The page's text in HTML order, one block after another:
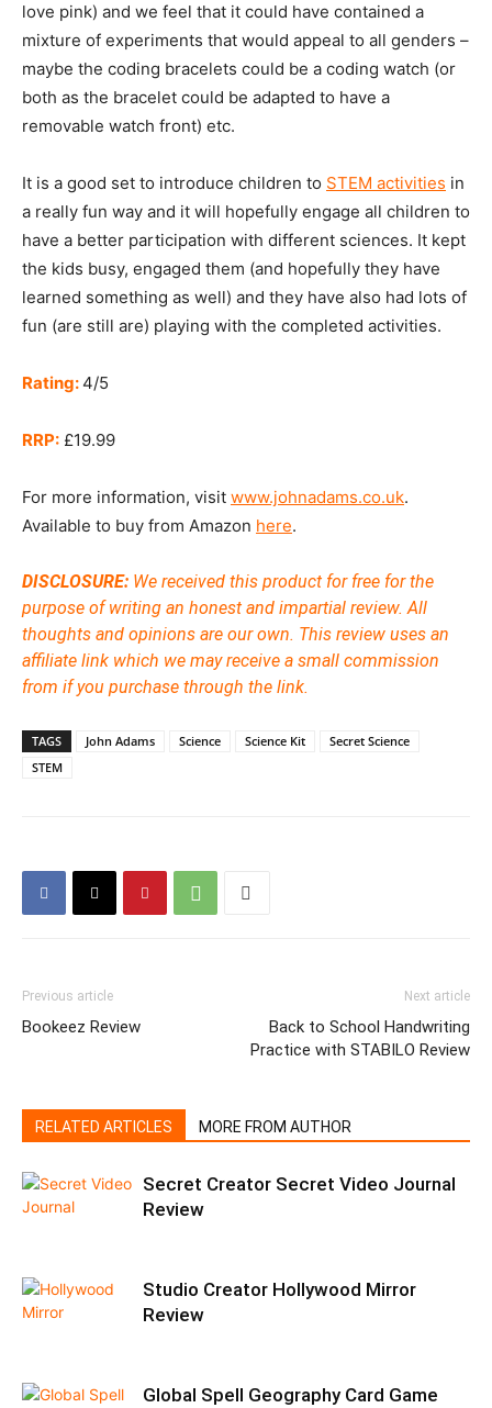
love pink) and we feel that it could have contained a
mixture of experiments that would appeal to all genders –
maybe the coding bracelets could be a coding watch (or
both as the bracelet could be adapted to have a
removable watch front) etc.
It is a good set to introduce children to STEM activities in
a really fun way and it will hopefully engage all children to
have a better participation with different sciences. It kept
the kids busy, engaged them (and hopefully they have
learned something as well) and they have also had lots of
fun (are still are) playing with the completed activities.
Rating:4/5
RRP: £19.99
For more information, visit www.johnadams.co.uk.
Available to buy from Amazon here.
DISCLOSURE: We received this product for free for the
purpose of writing an honest and impartial review. All
thoughts and opinions are our own. This review uses an
affiliate link which we may receive a small commission
from if you purchase through the link.
TAGS John Adams Science Science Kit
Secret Science
STEM
Previous article
Bookeez Review
Next article
Back to School Handwriting
Practice with STABILO Review
RELATED ARTICLES MORE FROM AUTHOR
Secret Creator Secret Video Journal
Review
Studio Creator Hollywood Mirror
Review
Global Spell Geography Card Game